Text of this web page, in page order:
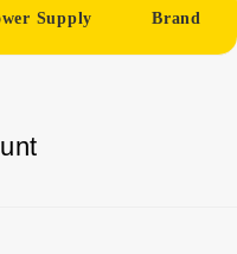
Supply Brand